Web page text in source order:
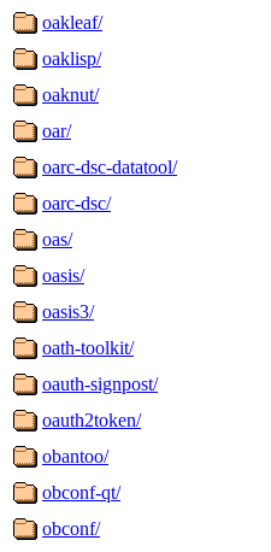
oakleaf/
oaklisp/
oaknut/
oar/
oarc-dsc-datatool/
oarc-dsc/
oas/
oasis/
oasis3/
oath-toolkit/
oauth-signpost/
oauth2token/
obantoo/
obconf-qt/
obconf/